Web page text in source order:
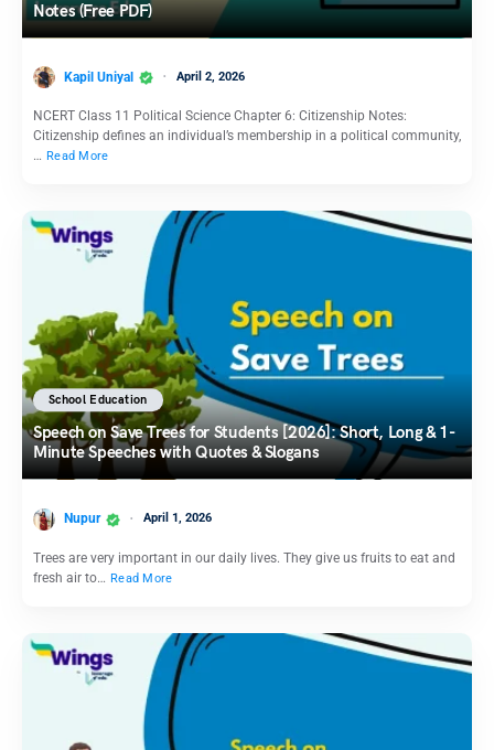
Notes (Free PDF)
Kapil Uniyal April 2, 2026
NCERT Class 11 Political Science Chapter 6: Citizenship Notes:
Citizenship defines an individual’s membership in a political community,
… Read More
School Education
Speech on Save Trees for Students [2026]: Short, Long & 1-
Minute Speeches with Quotes & Slogans
Nupur April 1, 2026
Trees are very important in our daily lives. They give us fruits to eat and
fresh air to… Read More